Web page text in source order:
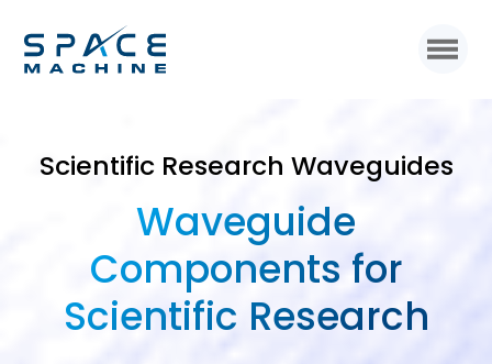
Scientific Research Waveguides
Waveguide
Components for
Scientific Research